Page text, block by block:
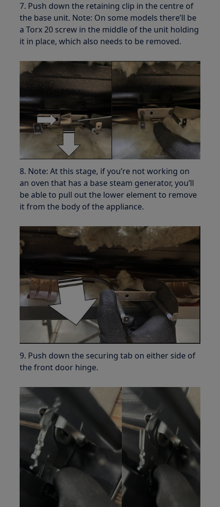
7. Push down the retaining clip in the centre of
the base unit. Note: On some models there’ll be
a Torx 20 screw in the middle of the unit holding
it in place, which also needs to be removed.
8. Note: At this stage, if you’re not working on
an oven that has a base steam generator, you’ll
be able to pull out the lower element to remove
it from the body of the appliance.
9. Push down the securing tab on either side of
the front door hinge.